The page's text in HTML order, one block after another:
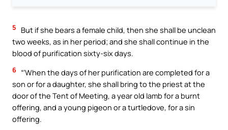
5
But if she bears a female child, then she shall be unclean
two weeks, as in her period; and she shall continue in the
blood of purification sixty-six days.
6 “‘When the days of her purification are completed for a
son or for a daughter, she shall bring to the priest at the
door of the Tent of Meeting, a year old lamb for a burnt
offering, and a young pigeon or a turtledove, for a sin
offering.